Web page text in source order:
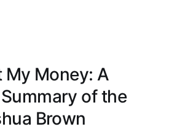
My Money: A
of the
Brown